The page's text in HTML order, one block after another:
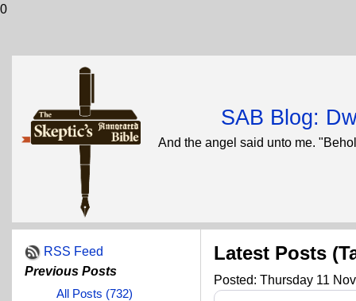
0
SAB Blog:
And the angel said unto me.
RSS Feed
Previous Posts
All Posts (732)
Latest Posts
Posted: Thursday 11